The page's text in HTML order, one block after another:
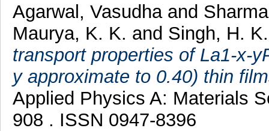
Agarwal, Vasudha and
Maurya, K. K. and Singh, H.
transport properties of La1-x-
y approximate to 0.40) thin
Applied Physics A: Materials
908 . ISSN 0947-8396